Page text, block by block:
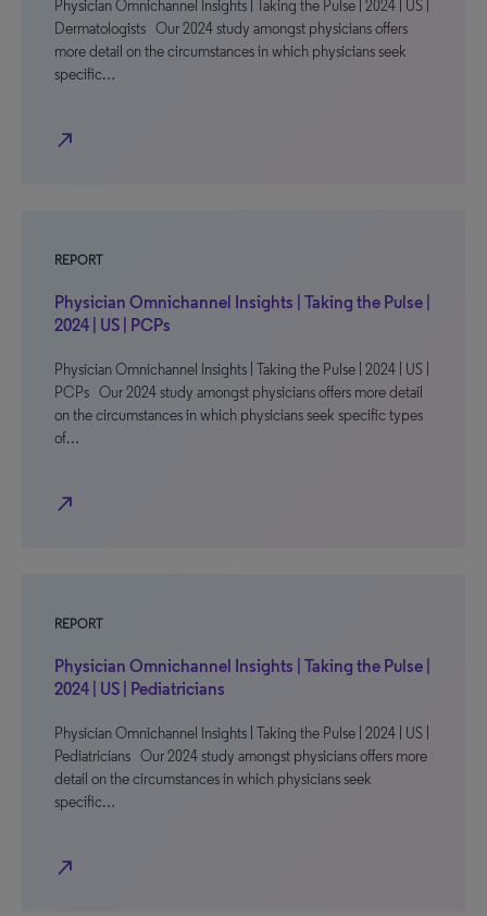
Physician Omnichannel Insights | Taking the Pulse | 2024 | US |
Dermatologists Our 2024 study amongst physicians offers
more detail on the circumstances in which physicians seek
specific…
north_east
REPORT
Physician Omnichannel Insights | Taking the Pulse |
2024 | US | PCPs
Physician Omnichannel Insights | Taking the Pulse | 2024 | US |
PCPs Our 2024 study amongst physicians offers more detail
on the circumstances in which physicians seek specific types
of…
north_east
REPORT
Physician Omnichannel Insights | Taking the Pulse |
2024 | US | Pediatricians
Physician Omnichannel Insights | Taking the Pulse | 2024 | US |
Pediatricians Our 2024 study amongst physicians offers more
detail on the circumstances in which physicians seek
specific…
north_east